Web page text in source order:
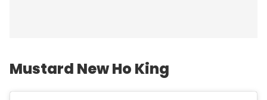
Mustard New Ho King